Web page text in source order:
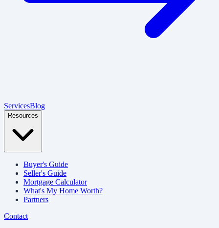
ServicesBlog
Resources
Buyer's Guide
Seller's Guide
Mortgage Calculator
What's My Home Worth?
Partners
Contact